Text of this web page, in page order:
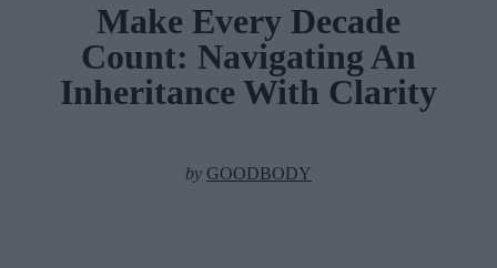
Make Every Decade
Count: Navigating An
Inheritance With Clarity
by GOODBODY